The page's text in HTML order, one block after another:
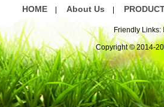
HOME About Us
Friendly Links:
Copyright © 2014-